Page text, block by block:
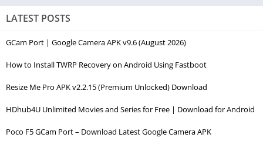
LATEST POSTS
GCam Port | Google Camera APK v9.6 (August 2026)
How to Install TWRP Recovery on Android Using Fastboot
Resize Me Pro APK v2.2.15 (Premium Unlocked) Download
HDhub4U Unlimited Movies and Series for Free | Download for Android
Poco F5 GCam Port – Download Latest Google Camera APK